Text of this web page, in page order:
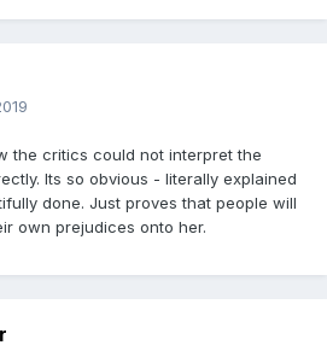
the critics could not interpret the
Its so obvious - literally explained
done. Just proves that people will
own prejudices onto her.